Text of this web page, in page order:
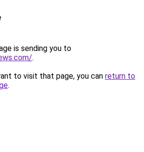
is sending you to
.
to visit that page, you can return to
.